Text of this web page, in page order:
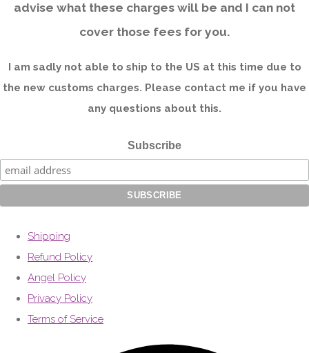
advise what these charges will be and I can not
cover those fees for you.
I am sadly not able to ship to the US at this time due to
the new customs charges. Please contact me if you have
any questions about this.
Subscribe
Shipping
Refund Policy
Angel Policy
Privacy Policy
Terms of Service